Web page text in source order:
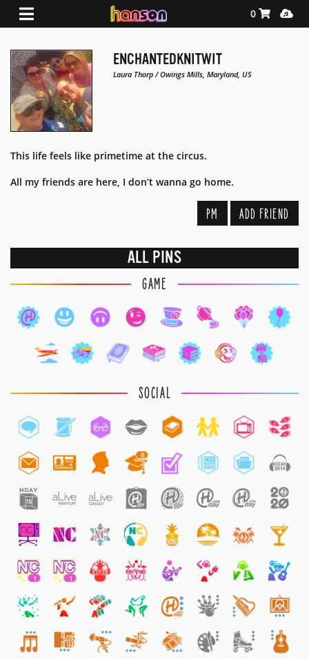
Shopping
0
ENCHANTEDKNITWIT
Laura Thorp / Owings Mills, Maryland, US
This life feels like primetime at the circus.
All my friends are here, I don’t wanna go home.
PM ADD FRIEND
ALL PINS
GAME
SOCIAL
8
1
1 1